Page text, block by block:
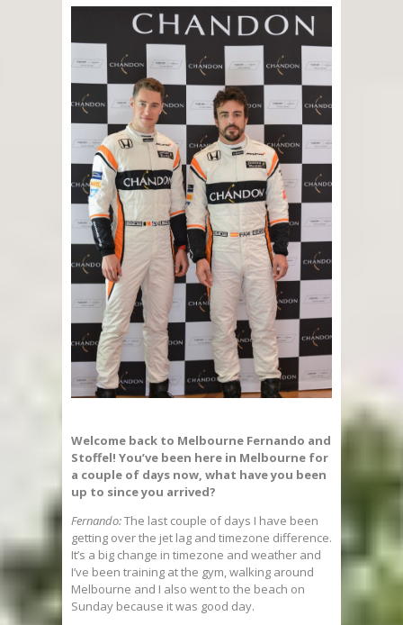
Welcome back to Melbourne Fernando and
Stoffel! You’ve been here in Melbourne for
a couple of days now, what have you been
up to since you arrived?
Fernando:The last couple of days I have been
getting over the jet lag and timezone difference.
It’s a big change in timezone and weather and
I’ve been training at the gym, walking around
Melbourne and I also went to the beach on
Sunday because it was good day.